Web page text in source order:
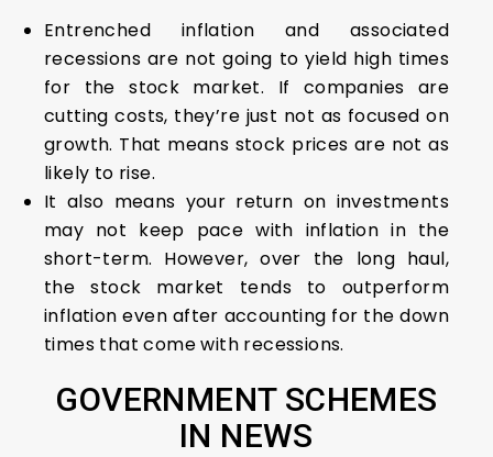
Entrenched inflation and associated
recessions are not going to yield high times
for the stock market. If companies are
cutting costs, they’re just not as focused on
growth. That means stock prices are not as
likely to rise.
It also means your return on investments
may not keep pace with inflation in the
short-term. However, over the long haul,
the stock market tends to outperform
inflation even after accounting for the down
times that come with recessions.
GOVERNMENT SCHEMES
IN NEWS